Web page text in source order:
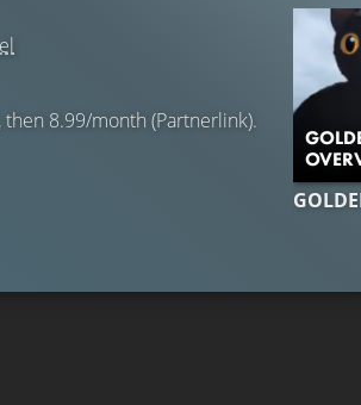
8.99/month (Partnerlink).